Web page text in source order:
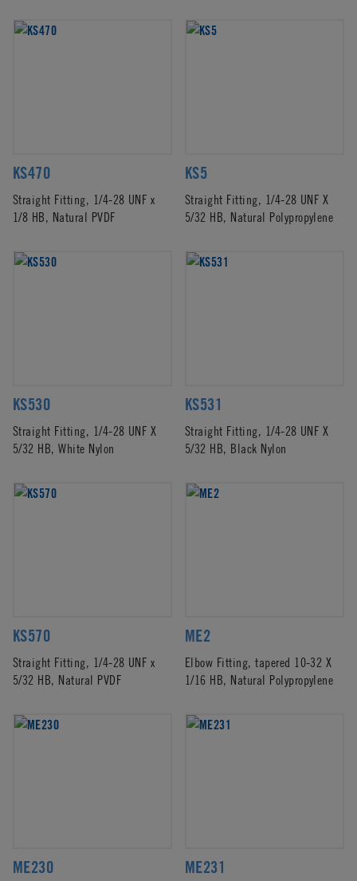
KS470
Straight Fitting, 1/4-28 UNF x
1/8 HB, Natural PVDF
KS5
Straight Fitting, 1/4-28 UNF X
5/32 HB, Natural Polypropylene
KS530
Straight Fitting, 1/4-28 UNF X
5/32 HB, White Nylon
KS531
Straight Fitting, 1/4-28 UNF X
5/32 HB, Black Nylon
KS570
Straight Fitting, 1/4-28 UNF x
5/32 HB, Natural PVDF
ME2
Elbow Fitting, tapered 10-32 X
1/16 HB, Natural Polypropylene
ME230 ME231